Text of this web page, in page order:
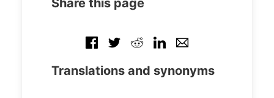
Share this page
Translations and synonyms